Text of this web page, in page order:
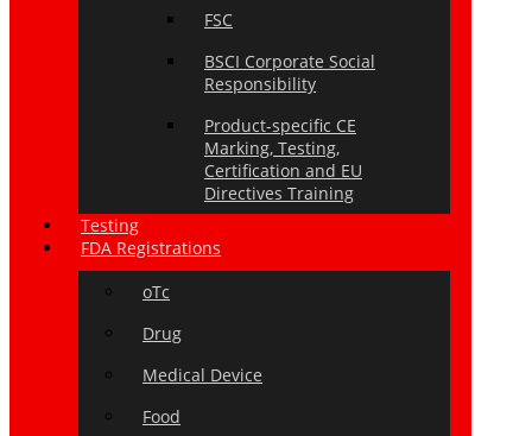
FSC
BSCI Corporate Social
Responsibility
Product-specific CE
Marking, Testing,
Certification and EU
Directives Training
Testing
FDA Registrations
oTc
Drug
Medical Device
Food